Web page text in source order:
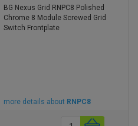
BG Nexus Grid RNPC8 Polished
Chrome 8 Module Screwed Grid
Switch Frontplate
more details about RNPC8